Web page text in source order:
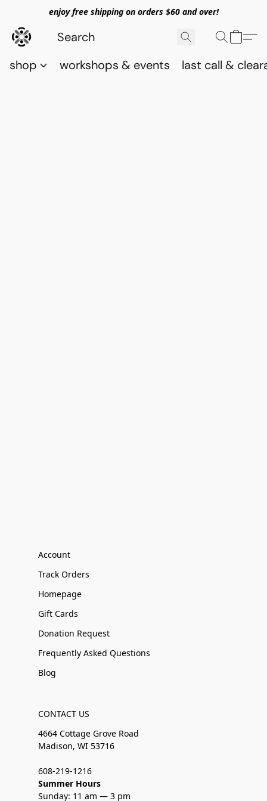
enjoy free shipping on orders $60 and over!
shop workshops & events last call &
Account
Track Orders
Homepage
Gift Cards
Donation Request
Frequently Asked Questions
Blog
CONTACT US
4664 Cottage Grove Road
Madison, WI 53716
608-219-1216
Summer Hours
Sunday: 11 am — 3 pm